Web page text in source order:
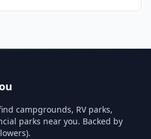
campgrounds, RV parks,
parks near you. Backed by